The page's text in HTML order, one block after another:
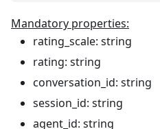
Mandatory properties:
rating_scale: string
rating: string
conversation_id: string
session_id: string
agent_id: string